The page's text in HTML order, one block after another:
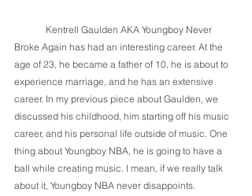
Broke Again has had an interesting career. At the
age of 23, he became a father of 10, he is about to
experience marriage, and he has an extensive
career. In my previous piece about Gaulden, we
discussed his childhood, him starting off his music
career, and his personal life outside of music. One
thing about Youngboy NBA, he is going to have a
ball while creating music. I mean, if we really talk
about it, Youngboy NBA never disappoints.